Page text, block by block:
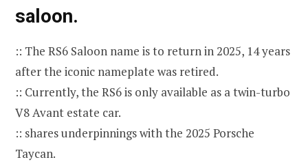
saloon.
:: The RS6 Saloon name is to return in 2025, 14 years
after the iconic nameplate was retired.
:: Currently, the RS6 is only available as a twin-turbo
V8 Avant estate car.
:: shares underpinnings with the 2025 Porsche
Taycan.